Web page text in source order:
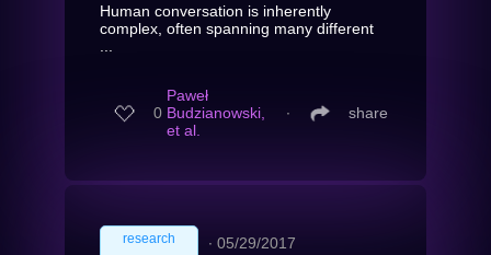
Human conversation is inherently
complex, often spanning many different
0
Paweł
Budzianowski,
et al.
∙ share
research ∙ 05/29/2017